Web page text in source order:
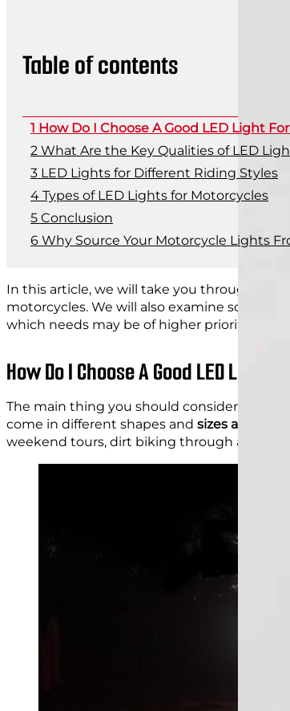
Table of contents
How Do I Choose A Good LED Light
What Are the Key Qualities of LED
LED Lights for Different Riding Styles
Types of LED Lights for Motorcycles
Conclusion
Why Source Your Motorcycle Lights
In this article, we will take you through the
motorcycles. We will also examine some of
which needs may be of higher priority to
How Do I Choose A Good LED Light
The main thing you should consider when
come in different shapes and sizes and
weekend tours, dirt biking through a forest,